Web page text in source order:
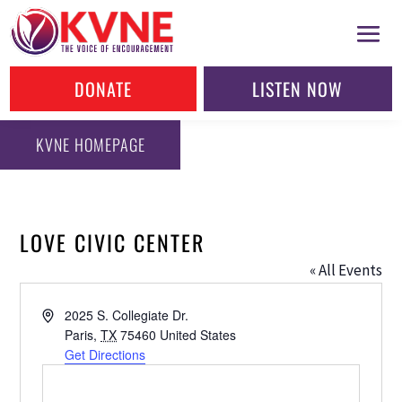
DONATE LISTEN NOW
KVNE HOMEPAGE
LOVE CIVIC CENTER
« All Events
Address2025 S. Collegiate Dr.
Paris, TX 75460 United States
Get Directions